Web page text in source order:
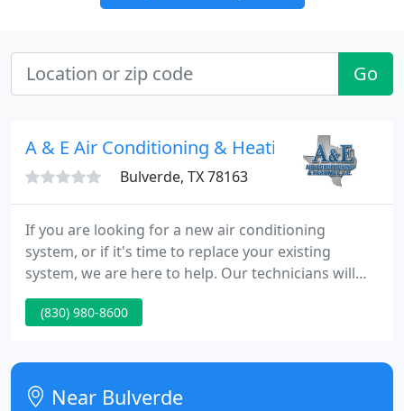
Go
A & E Air Conditioning & Heating
Bulverde, TX 78163
If you are looking for a new air conditioning
system, or if it's time to replace your existing
system, we are here to help. Our technicians will
provide expert advice on exactly what equipment is
best to install in your home. Our priority is always
comfortable all year while keeping your monthly
bills as low as possible.
(830) 980-8600
Near Bulverde